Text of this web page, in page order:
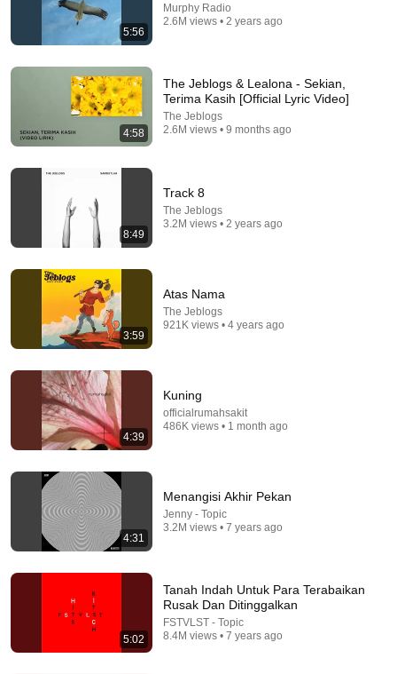
The Jeblogs 3.2M views
The Jeblogs & Lealona - Sekian, Terima Kasih
[Official Lyric Video]
The Jeblogs • 2.6M views
5:56
Murphy Radio
2.6M views • 2 years ago
4:58
The Jeblogs & Lealona - Sekian,
Terima Kasih [Official Lyric Video]
The Jeblogs
2.6M views • 9 months ago
8:49
Track 8
The Jeblogs
3.2M views • 2 years ago
3:59
Atas Nama
The Jeblogs
921K views • 4 years ago
4:39
Kuning
officialrumahsakit
486K views • 1 month ago
4:31
Menangisi Akhir Pekan
Jenny - Topic
3.2M views • 7 years ago
5:02
Tanah Indah Untuk Para Terabaikan
Rusak Dan Ditinggalkan
FSTVLST - Topic
8.4M views • 7 years ago